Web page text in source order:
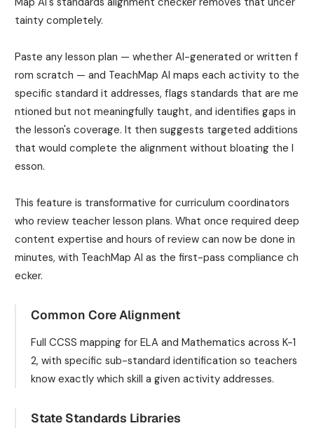
tainty completely.
Paste any lesson plan — whether AI-generated or written f
rom scratch — and TeachMap AI maps each activity to the
specific standard it addresses, flags standards that are me
ntioned but not meaningfully taught, and identifies gaps in
the lesson's coverage. It then suggests targeted additions
that would complete the alignment without bloating the l
esson.
This feature is transformative for curriculum coordinators
who review teacher lesson plans. What once required deep
content expertise and hours of review can now be done in
minutes, with TeachMap AI as the first-pass compliance ch
ecker.
Common Core Alignment
Full CCSS mapping for ELA and Mathematics across K-1
2, with specific sub-standard identification so teachers
know exactly which skill a given activity addresses.
State Standards Libraries